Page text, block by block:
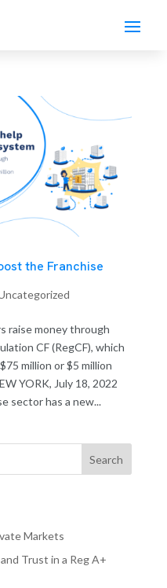
the Franchise
raise money through
CF (RegCF), which
million or $5 million
YORK, July 18, 2022
sector has a new...
Search
Markets
Trust in a Reg A+